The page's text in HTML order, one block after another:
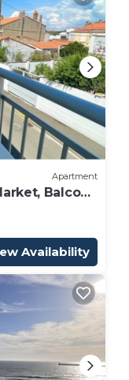
Apartment
Balcony
Availability